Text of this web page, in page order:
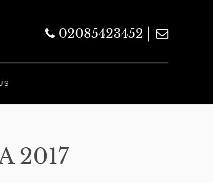
02085423452
2017